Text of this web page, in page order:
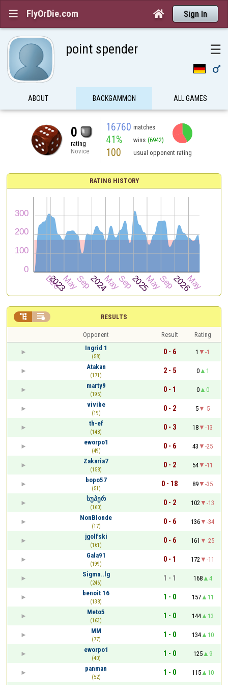
 FlyOrDie.com  Sign In
point spender ☰

ABOUT BACKGAMMON ALL GAMES
0
rating
Novice
16760 matches
41% wins (6942)
100 usual opponent rating
RATING HISTORY
RESULTS
 
Opponent Result
Rating
Ingrid 1
(58)
0 - 6 1
-1
Atakan
(171)
2 - 5 0
1
marty9
(195)
0 - 1 0
0
vivibe
(19)
0 - 2 5
-5
th-ef
(148)
0 - 3 18
-13
eworpo1
(49)
0 - 6 43
-25
Zakaria7
(158)
0 - 2 54
-11
bopo57
(51)
0 - 18 89
-35
სუპერ
(160)
0 - 2 102
-13
NonBlonde
(17)
0 - 6 136
-34
jgolfski
(161)
0 - 6 161
-25
Gala91
(199)
0 - 1 172
-11
Sigma..lg
(246)
1 - 1 168
4
benoit 16
(138)
1 - 0 157
11
Meto5
(163)
1 - 0 144
13
MM
(77)
1 - 0 134
10
eworpo1
(40)
1 - 0 125
9
panman
(52)
1 - 0 115
10